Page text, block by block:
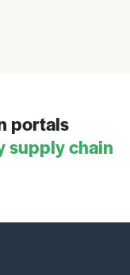
portals
supply chain